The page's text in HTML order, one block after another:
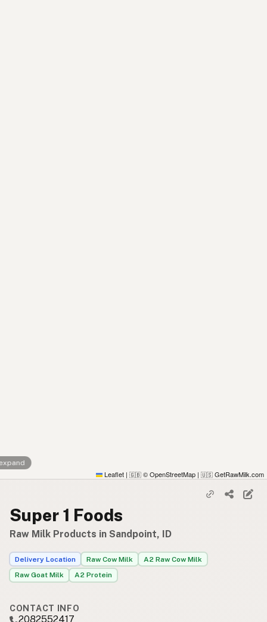
Leaflet | 🇬🇧 © OpenStreetMap | 🇺🇸 GetRawMilk.com
Super 1 Foods
Raw Milk Products in Sandpoint, ID
Delivery Location Raw Cow Milk
A2 Raw Cow Milk
Raw Goat Milk
A2 Protein
CONTACT INFO
2082552417